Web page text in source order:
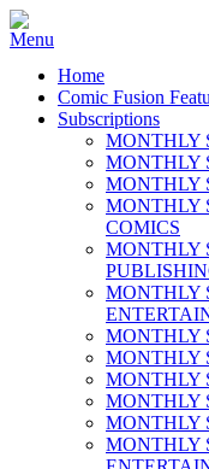
Home
Comic Fusion
Subscriptions
MONTHLY
MONTHLY
MONTHLY
MONTHLY
COMICS
MONTHLY
MONTHLY
MONTHLY
MONTHLY
MONTHLY
MONTHLY
MONTHLY
MONTHLY